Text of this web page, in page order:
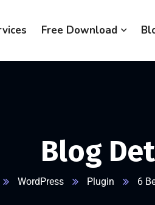
Free Download
Blog
WordPress Plugin 6